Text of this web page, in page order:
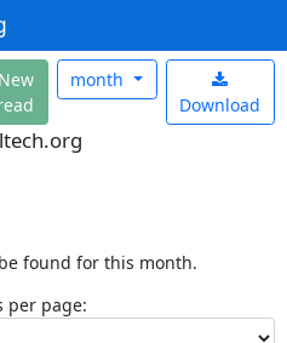
New
Download
month
found for this month.
per page: